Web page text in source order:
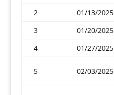
2 01/13/2025
3
01/20/2025
4
01/27/2025
5 02/03/2025